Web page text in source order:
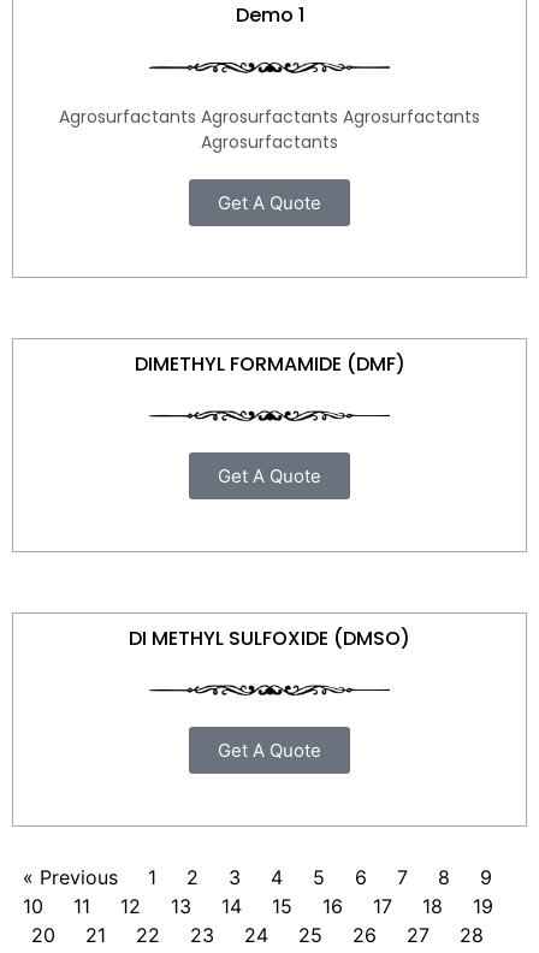
Demo 1
Agrosurfactants Agrosurfactants Agrosurfactants
Agrosurfactants
Get A Quote
DIMETHYL FORMAMIDE (DMF)
Get A Quote
DI METHYL SULFOXIDE (DMSO)
Get A Quote
« Previous 1 2 3 4 5 6 7 8
9
10
11 12 13 14 15 16 17 18
19
20
21 22 23 24 25 26 27
28